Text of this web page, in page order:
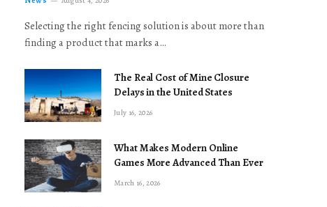
Selecting the right fencing solution is about more than
finding a product that marks a…
The Real Cost of Mine Closure
Delays in the United States
July 16, 2026
What Makes Modern Online
Games More Advanced Than Ever
March 16, 2026